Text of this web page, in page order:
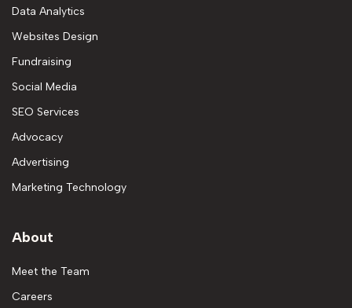
Data Analytics
Websites Design
Fundraising
Social Media
SEO Services
Advocacy
Advertising
Marketing Technology
About
Meet the Team
Careers